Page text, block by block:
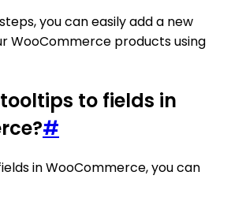
you can easily add a new
WooCommerce products using
to fields in
#
in WooCommerce, you can